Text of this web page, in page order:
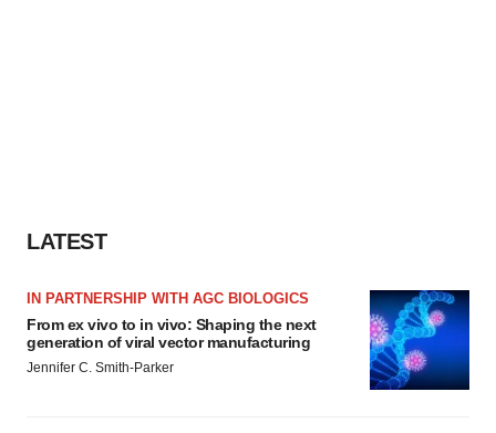
LATEST
IN PARTNERSHIP WITH AGC BIOLOGICS
From ex vivo to in vivo: Shaping the next
generation of viral vector manufacturing
Jennifer C. Smith-Parker